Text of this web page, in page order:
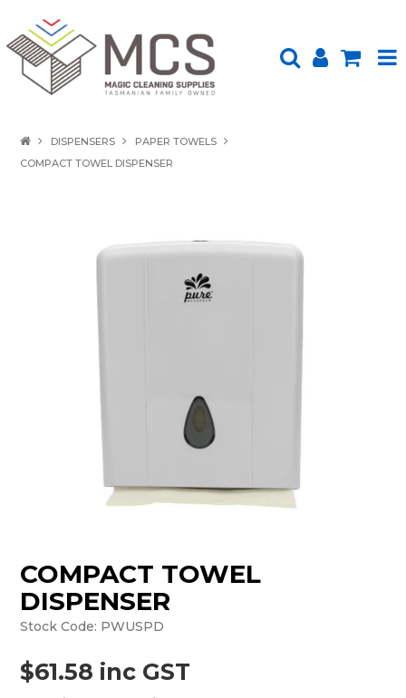
ENVIRONMENTALLY FRIENDLY
ABOUT US
MONTHLY SPECIALS
DISPENSERS
PAPER TOWELS
COMPACT TOWEL DISPENSER
COMPACT TOWEL
DISPENSER
Stock Code: PWUSPD
$61.58 inc GST